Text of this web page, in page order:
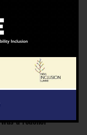
2026: Designing the
Education
School Health
a Teacher